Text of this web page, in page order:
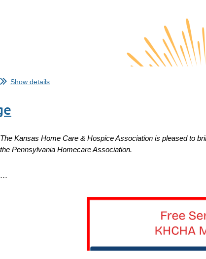
Show details
The Kansas Home Care & Hospice Association is pleased to
the Pennsylvania Homecare Association.
...